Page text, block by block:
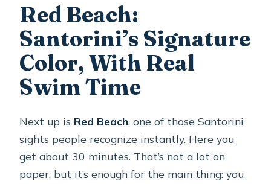
Red Beach:
Santorini’s Signature
Color, With Real
Swim Time
Next up is Red Beach, one of those Santorini
sights people recognize instantly. Here you
get about 30 minutes. That’s not a lot on
paper, but it’s enough for the main thing: you